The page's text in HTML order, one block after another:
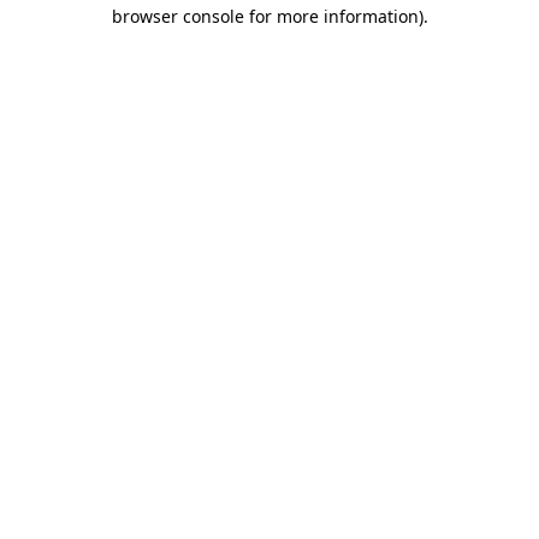
browser console for more information).